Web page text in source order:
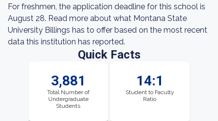
For freshmen, the application deadline for this school is
August 28. Read more about what Montana State
University Billings has to offer based on the most recent
data this institution has reported.
Quick Facts
3,881
Total Number of
Undergraduate
Students
14:1
Student to Faculty
Ratio